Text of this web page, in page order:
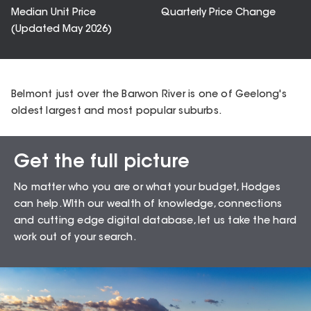
Median Unit Price
(Updated May 2026)
Quarterly Price Change
Belmont just over the Barwon River is one of Geelong's
oldest largest and most popular suburbs.
Sales Snapshot for
Belmont – 3216
Auction Clearance Rate
Summary Date:
Get the full picture
No matter who you are or what your budget, Hodges
can help. WIth our wealth of knowledge, connections
and cutting edge digital database, let us take the hard
work out of your search.